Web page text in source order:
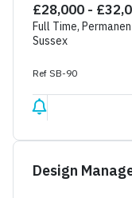
£28,000 -
Full Time,
Sussex
Ref SB-90
Design